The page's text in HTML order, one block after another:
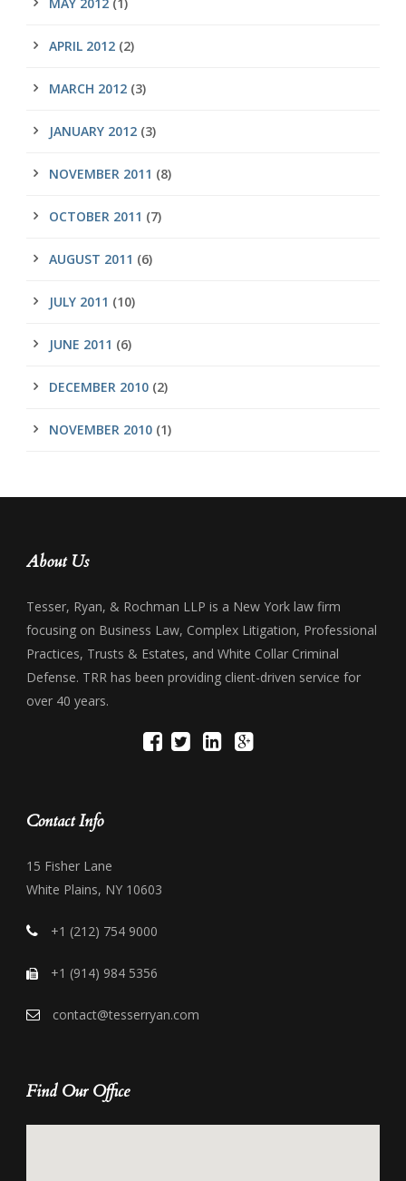
APRIL 2012 (2)
MARCH 2012 (3)
JANUARY 2012 (3)
NOVEMBER 2011 (8)
OCTOBER 2011 (7)
AUGUST 2011 (6)
JULY 2011 (10)
JUNE 2011 (6)
DECEMBER 2010 (2)
NOVEMBER 2010 (1)
About Us
Tesser, Ryan, & Rochman LLP is a New York law firm
focusing on Business Law, Complex Litigation, Professional
Practices, Trusts & Estates, and White Collar Criminal
Defense. TRR has been providing client-driven service for
over 40 years.
Contact Info
15 Fisher Lane
White Plains, NY 10603
+1 (212) 754 9000
+1 (914) 984 5356
contact@tesserryan.com
Find Our Office